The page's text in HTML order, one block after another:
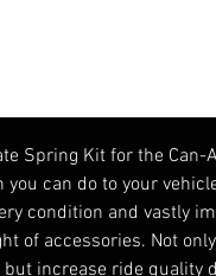
Spring Kit for the
can do to your
condition and vastly
of accessories. Not
increase ride quality